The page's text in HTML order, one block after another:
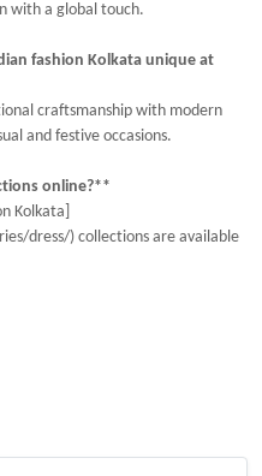
with a global touch.
fashion Kolkata unique at
craftsmanship with modern
and festive occasions.
online?**
Kolkata]
dress/) collections are available